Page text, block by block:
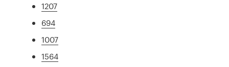
1207
694
1007
1564